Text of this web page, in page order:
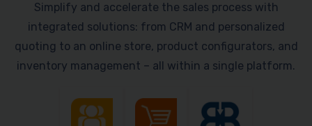
Simplify and accelerate the sales process with
integrated solutions: from CRM and personalized
quoting to an online store, product configurators, and
inventory management – all within a single platform.